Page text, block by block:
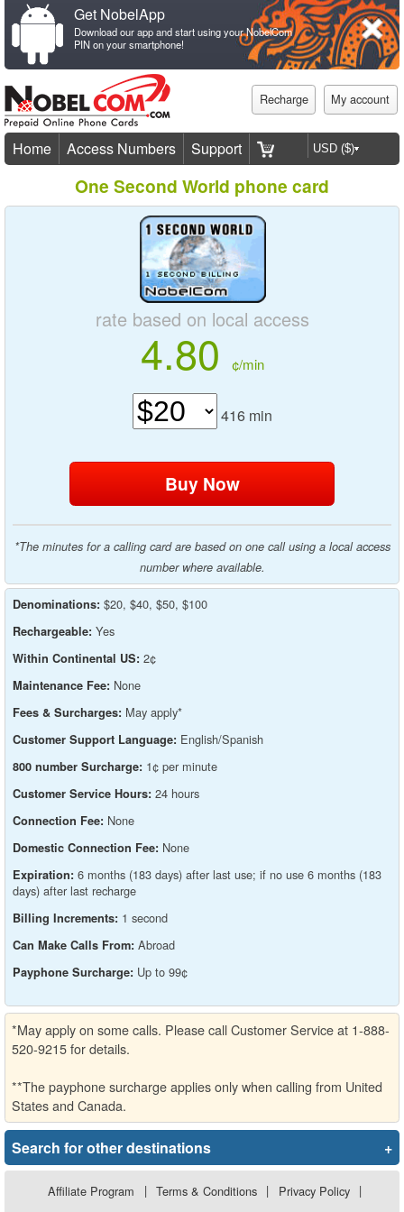
Get NobelApp
Download our app and start using your NobelCom
PIN on your smartphone!
Recharge My account
Home Access Numbers Support
One Second World phone card
rate based on local access
4.80 ¢/min
416min
*The minutes for a calling card are based on one call using a local access
number where available.
Denominations: $20, $40, $50, $100
Rechargeable: Yes
Within Continental US: 2¢
Maintenance Fee: None
Fees & Surcharges: May apply*
Customer Support Language: English/Spanish
800 number Surcharge: 1¢ per minute
Customer Service Hours: 24 hours
Connection Fee: None
Domestic Connection Fee: None
Expiration: 6 months (183 days) after last use; if no use 6 months (183
days) after last recharge
Billing Increments: 1 second
Can Make Calls From: Abroad
Payphone Surcharge: Up to 99¢
*May apply on some calls. Please call Customer Service at 1-888-
520-9215 for details.
**The payphone surcharge applies only when calling from United
States and Canada.
Search for other destinations +
Affiliate Program | Terms & Conditions | Privacy Policy |